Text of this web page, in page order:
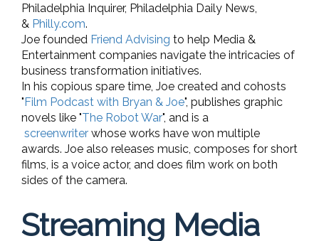
Philadelphia Inquirer, Philadelphia Daily News,
& Philly.com.
Joe founded Friend Advising to help Media &
Entertainment companies navigate the intricacies of
business transformation initiatives.
In his copious spare time, Joe created and cohosts
"Film Podcast with Bryan & Joe", publishes graphic
novels like "The Robot War", and is a
screenwriter whose works have won multiple
awards. Joe also releases music, composes for short
films, is a voice actor, and does film work on both
sides of the camera.
Streaming Media